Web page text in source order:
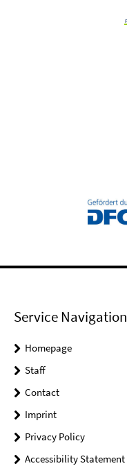
Service Navigation
Homepage
Staff
Contact
Imprint
Privacy Policy
Accessibility Statement